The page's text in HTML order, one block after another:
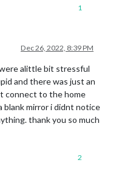
1
Dec 26, 2022, 8:39 PM
alittle bit stressful
and there was just an
connect to the home
mirror i didnt notice
thank you so much
2